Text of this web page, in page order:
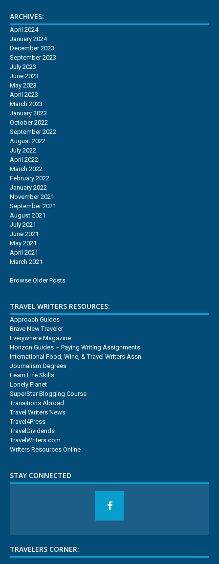
ARCHIVES:
April 2024
January 2024
December 2023
September 2023
July 2023
June 2023
May 2023
April 2023
March 2023
January 2023
October 2022
September 2022
August 2022
July 2022
April 2022
March 2022
February 2022
January 2022
November 2021
September 2021
August 2021
July 2021
June 2021
May 2021
April 2021
March 2021
Browse Older Posts
TRAVEL WRITERS RESOURCES:
Approach Guides
Brave New Traveler
Everywhere Magazine
Horizon Guides – Paying Writing Assignments
International Food, Wine, & Travel Writers Assn.
Journalism Degrees
Learn Life Skills
Lonely Planet
SuperStar Blogging Course
Transitions Abroad
Travel Writers News
Travel4Press
TravelDividends
TravelWriters.com
Writers Resources Online
STAY CONNECTED
TRAVELERS CORNER: